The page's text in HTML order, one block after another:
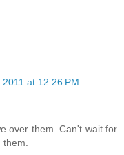
at 12:26 PM
over them. Can't wait for